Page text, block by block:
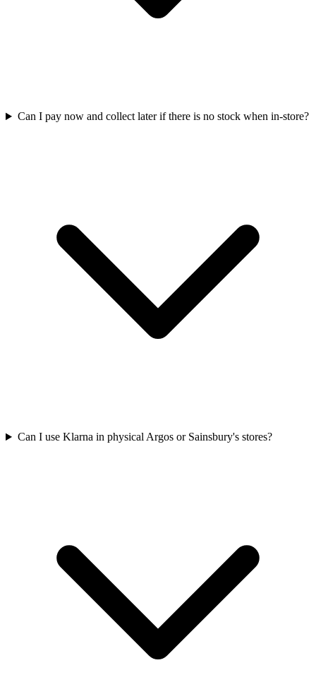
Can I pay now and collect later if there is no stock when in-store?
Can I use Klarna in physical Argos or Sainsbury's stores?